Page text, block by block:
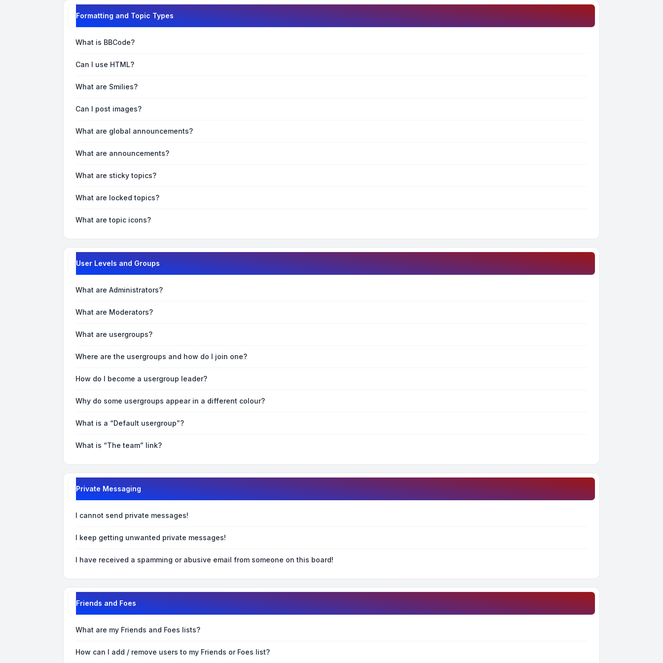
Formatting and Topic Types
What is BBCode?
Can I use HTML?
What are Smilies?
Can I post images?
What are global announcements?
What are announcements?
What are sticky topics?
What are locked topics?
What are topic icons?
User Levels and Groups
What are Administrators?
What are Moderators?
What are usergroups?
Where are the usergroups and how do I join one?
How do I become a usergroup leader?
Why do some usergroups appear in a different colour?
What is a “Default usergroup”?
What is “The team” link?
Private Messaging
I cannot send private messages!
I keep getting unwanted private messages!
I have received a spamming or abusive email from someone on this board!
Friends and Foes
What are my Friends and Foes lists?
How can I add / remove users to my Friends or Foes list?